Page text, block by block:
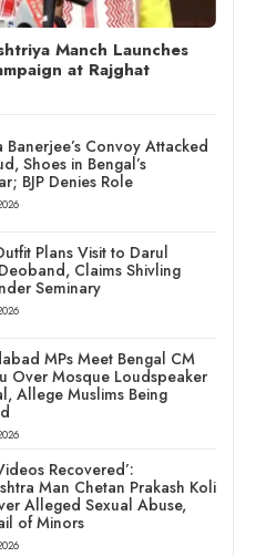
Manch Launches
at Rajghat
Banerjee’s Convoy Attacked
Shoes in Bengal’s
BJP Denies Role
Plans Visit to Darul
Claims Shivling
Seminary
MPs Meet Bengal CM
Over Mosque Loudspeaker
Allege Muslims Being
Recovered’:
Man Chetan Prakash Koli
Alleged Sexual Abuse,
of Minors